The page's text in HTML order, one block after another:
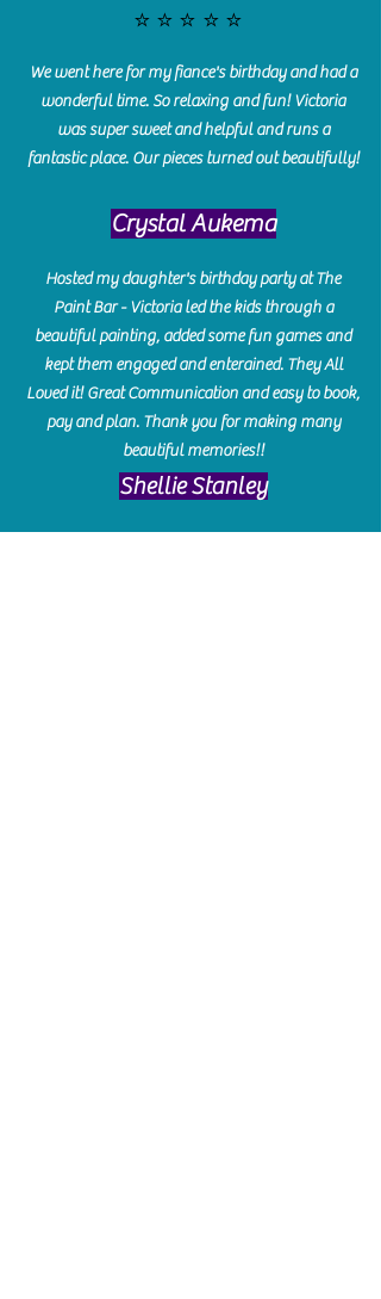
⭐️⭐️⭐️⭐️⭐️
We went here for my fiance's birthday and had a
wonderful time. So relaxing and fun! Victoria
was super sweet and helpful and runs a
fantastic place. Our pieces turned out beautifully!
Crystal Aukema
Hosted my daughter's birthday party at The
Paint Bar - Victoria led the kids through a
beautiful painting, added some fun games and
kept them engaged and enterained. They All
Loved it! Great Communication and easy to book,
pay and plan. Thank you for making many
beautiful memories!!
​Shellie Stanley